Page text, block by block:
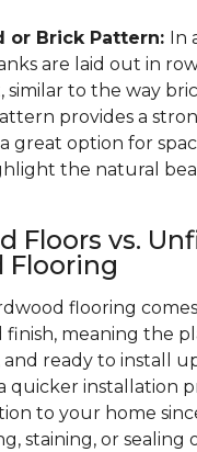
or Brick Pattern: In
are laid out in
similar to the way
provides a
a great option for
the natural
Floors vs.
Flooring
flooring
meaning the
and ready to install
quicker installation
to your home
staining, or sealing